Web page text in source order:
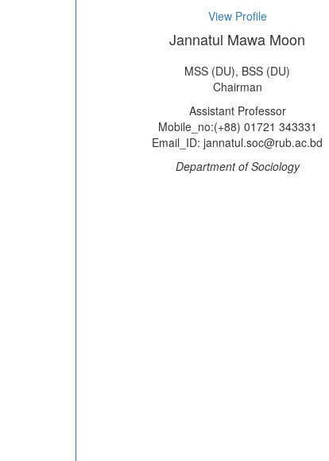
View Profile
Jannatul Mawa Moon
MSS (DU), BSS (DU)
Chairman
Assistant Professor
Mobile_no:(+88) 01721 343331
Email_ID: jannatul.soc@rub.ac.bd
Department of Sociology